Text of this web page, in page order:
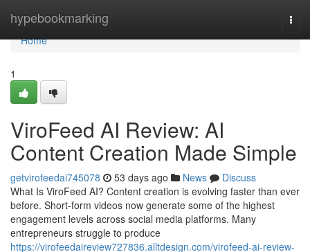
hypebookmarking
Home
Home
1
ViroFeed AI Review: AI
Content Creation Made Simple
getvirofeedai745078 53 days ago News
Discuss
What Is ViroFeed AI? Content creation is evolving faster than ever
before. Short-form videos now generate some of the highest
engagement levels across social media platforms. Many
entrepreneurs struggle to produce
https://virofeedaireview727836.alltdesign.com/virofeed-ai-review-